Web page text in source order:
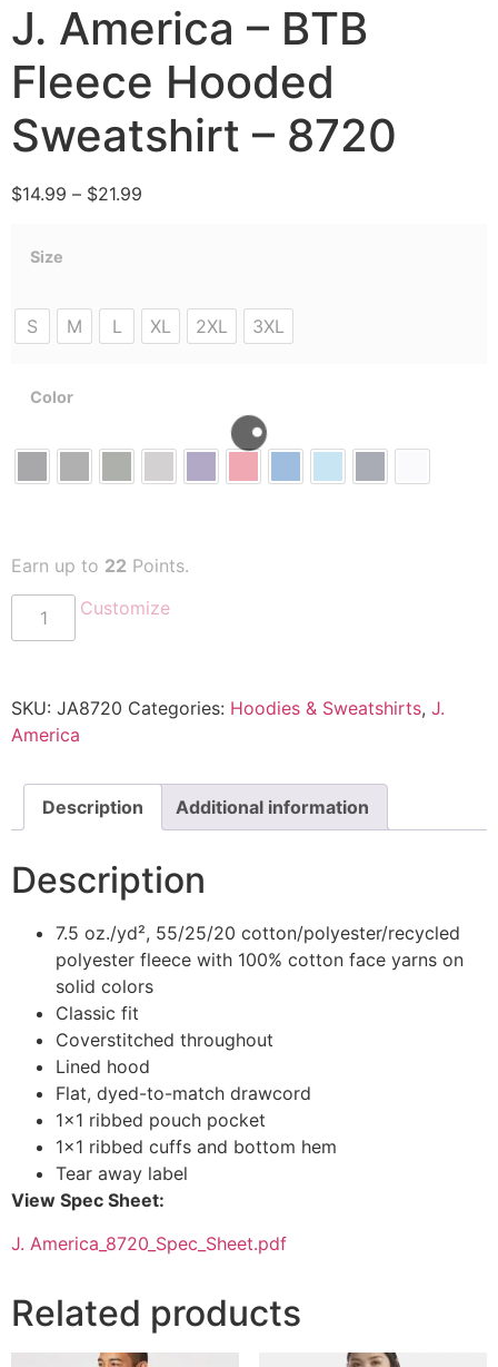
J. America – BTB
Fleece Hooded
Sweatshirt – 8720
$14.99 – $21.99
Size
S M L XL 2XL 3XL
Color
Earn up to 22 Points.
Customize
SKU: JA8720 Categories: Hoodies & Sweatshirts, J.
America
Description Additional information
Description
7.5 oz./yd², 55/25/20 cotton/polyester/recycled
polyester fleece with 100% cotton face yarns on
solid colors
Classic fit
Coverstitched throughout
Lined hood
Flat, dyed-to-match drawcord
1×1 ribbed pouch pocket
1×1 ribbed cuffs and bottom hem
Tear away label
View Spec Sheet:
J. America_8720_Spec_Sheet.pdf
Related products